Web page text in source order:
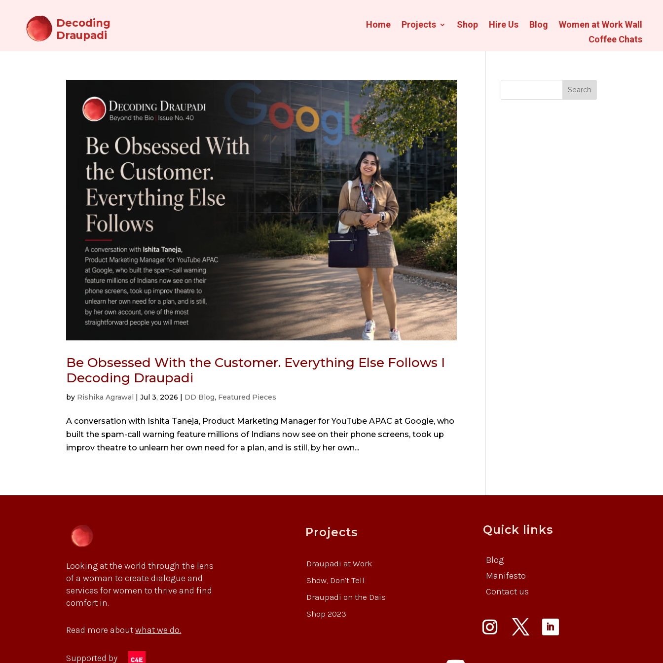
Decoding
Draupadi
Home Projects Shop Hire Us Blog
Women at Work Wall
Coffee Chats
Be Obsessed With the Customer. Everything Else Follows I
Decoding Draupadi
by Rishika Agrawal |Jul 3, 2026 | DD Blog, Featured Pieces
A conversation with Ishita Taneja, Product Marketing Manager for YouTube APAC at Google, who
built the spam-call warning feature millions of Indians now see on their phone screens, took up
improv theatre to unlearn her own need for a plan, and is still, by her own...
Search
Looking at the world through the lens
of a woman to create dialogue and
services for women to thrive and find
comfort in.
Read more aboutwhat we do.
Supported by
Projects
Draupadi at Work
Show, Don’t Tell
Draupadi on the Dais
Shop 2023
Quick links
Blog
Manifesto
Contact us